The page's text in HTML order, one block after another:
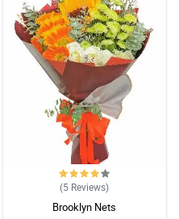
(5 Reviews)
Brooklyn Nets